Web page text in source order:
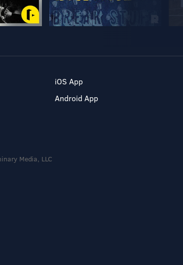
iOS App
Android App
Media, LLC